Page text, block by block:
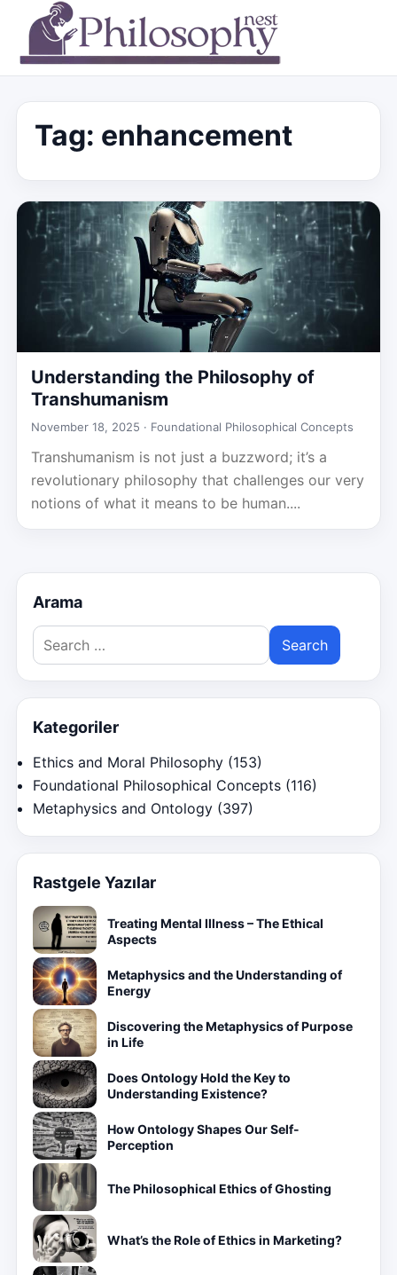
Tag: enhancement
Understanding the Philosophy of
Transhumanism
November 18, 2025 · Foundational Philosophical Concepts
Transhumanism is not just a buzzword; it’s a
revolutionary philosophy that challenges our very
notions of what it means to be human....
Arama
Search
for:
Kategoriler
Ethics and Moral Philosophy (153)
Foundational Philosophical Concepts (116)
Metaphysics and Ontology (397)
Rastgele Yazılar
Treating Mental Illness – The Ethical
Aspects
Metaphysics and the Understanding of
Energy
Discovering the Metaphysics of Purpose
in Life
Does Ontology Hold the Key to
Understanding Existence?
How Ontology Shapes Our Self-
Perception
The Philosophical Ethics of Ghosting
What’s the Role of Ethics in Marketing?